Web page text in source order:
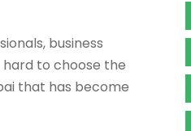
business
to choose the
that has become